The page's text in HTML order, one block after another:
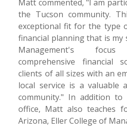
Matt commented, "I am
the Tucson community.
exceptional fit for the type
financial planning that is my
Management's
comprehensive financial
clients of all sizes with an
local service is a valuable
community." In addition to
office, Matt also teaches
Arizona, Eller College of